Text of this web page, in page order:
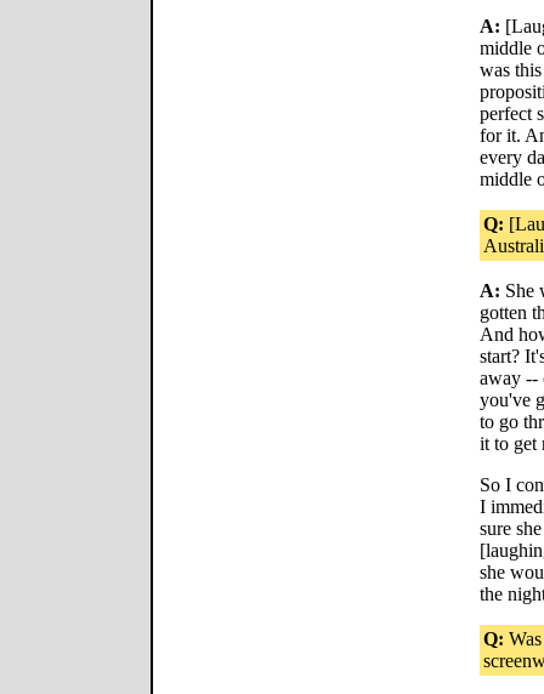
A:
middle
was
perfect
for it.
every
middle
Q:
A: She
gotten
And
start?
away --
you've
to go
it to get
So I
I
sure
she
the
Q: